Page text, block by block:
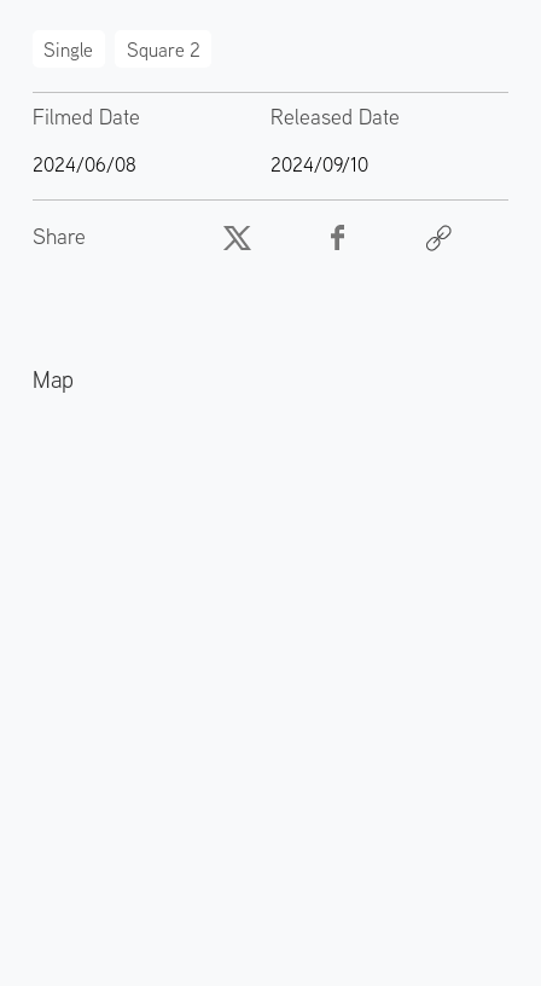
Single Square 2
Filmed Date
2024/06/08
Released Date
2024/09/10
Share
Map